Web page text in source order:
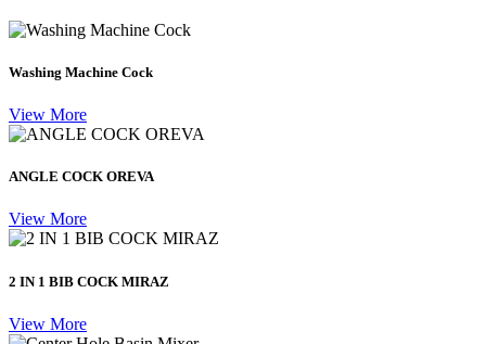
Washing Machine Cock
View More
ANGLE COCK OREVA
View More
2 IN 1 BIB COCK MIRAZ
View More